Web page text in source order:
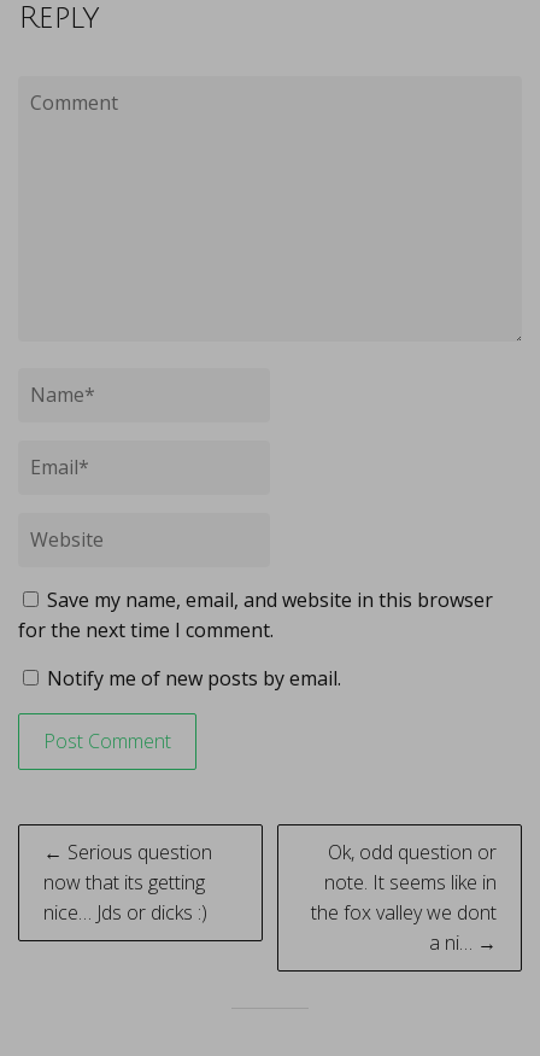
Reply
Save my name, email, and website in this browser
for the next time I comment.
Notify me of new posts by email.
Post
navigation
← Serious question
now that its getting
nice… Jds or dicks :)
Ok, odd question or
note. It seems like in
the fox valley we dont
a ni… →